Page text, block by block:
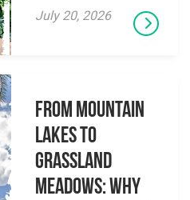
July 20, 2026
From Mountain
Lakes to
Grassland
Meadows: Why